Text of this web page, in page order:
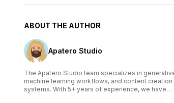
ABOUT THE AUTHOR
Apatero Studio
The Apatero Studio team specializes in
machine learning workflows, and content creation
systems. With 5+ years of experience, we have